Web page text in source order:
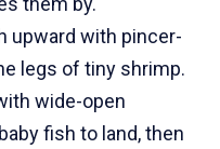
upward with pincer-
legs of tiny shrimp.
wide-open
fish to land, then